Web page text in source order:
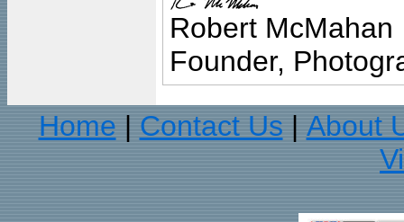
Robert McMahan
Founder,
Home
Contact Us
About